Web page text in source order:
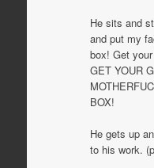
He sits and
and put my
box! Get
GET YOUR
BOX!
He gets up
to his work.